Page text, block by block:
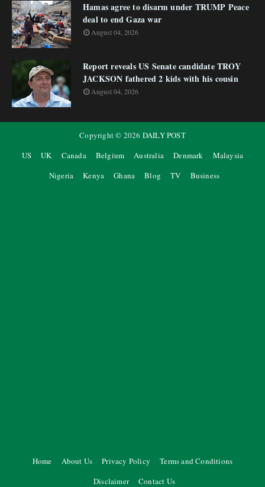
Hamas agree to disarm under TRUMP Peace
deal to end Gaza war
August 04, 2026
Report reveals US Senate candidate TROY
JACKSON fathered 2 kids with his cousin
August 04, 2026
Copyright © 2026 DAILY POST
US
UK Canada Belgium Australia Denmark
Malaysia
Nigeria
Kenya Ghana Blog TV Business
Home About Us Privacy Policy
Terms and Conditions
Disclaimer
Contact Us